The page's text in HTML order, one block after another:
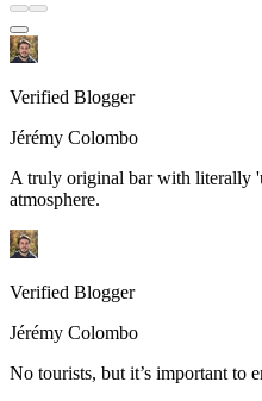
Verified Blogger
Jérémy Colombo
A truly original bar with literally
atmosphere.
Verified Blogger
Jérémy Colombo
No tourists, but it’s important to